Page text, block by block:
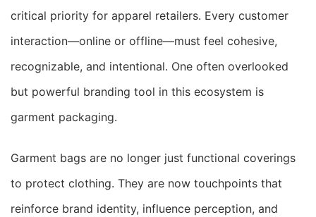
critical priority for apparel retailers. Every customer
interaction—online or offline—must feel cohesive,
recognizable, and intentional. One often overlooked
but powerful branding tool in this ecosystem is
garment packaging.
Garment bags are no longer just functional coverings
to protect clothing. They are now touchpoints that
reinforce brand identity, influence perception, and